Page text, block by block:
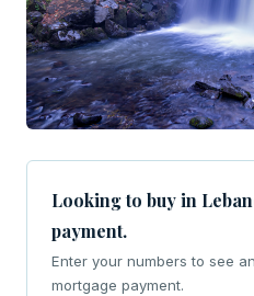
Looking to buy in
payment.
Enter your numbers to see
mortgage payment.